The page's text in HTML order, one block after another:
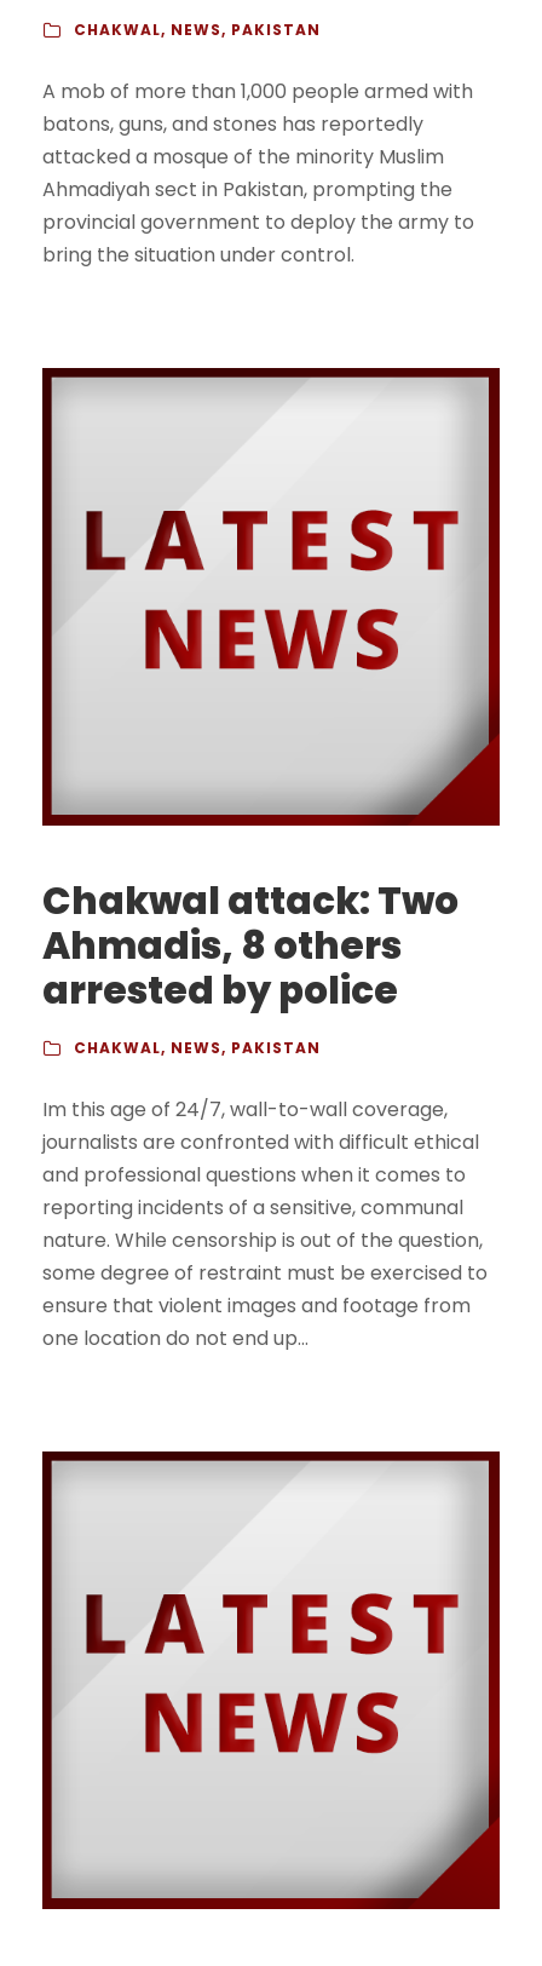
CHAKWAL, NEWS, PAKISTAN
A mob of more than 1,000 people armed with
batons, guns, and stones has reportedly
attacked a mosque of the minority Muslim
Ahmadiyah sect in Pakistan, prompting the
provincial government to deploy the army to
bring the situation under control.
Chakwal attack: Two
Ahmadis, 8 others
arrested by police
CHAKWAL, NEWS, PAKISTAN
Im this age of 24/7, wall-to-wall coverage,
journalists are confronted with difficult ethical
and professional questions when it comes to
reporting incidents of a sensitive, communal
nature. While censorship is out of the question,
some degree of restraint must be exercised to
ensure that violent images and footage from
one location do not end up...